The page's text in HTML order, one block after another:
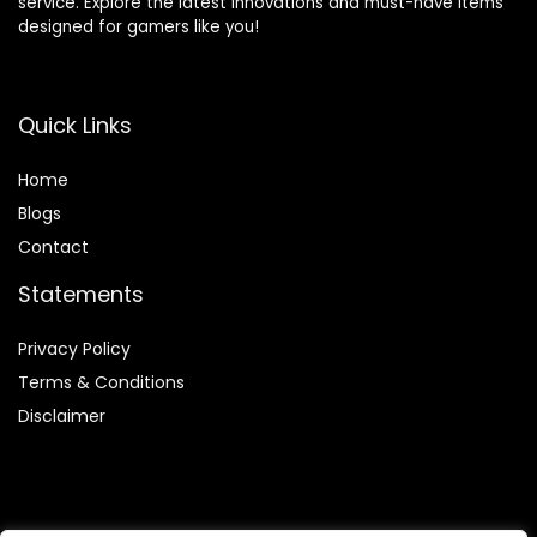
designed for gamers like you!
Quick Links
Home
Blogs
Contact
Statements
Privacy Policy
Terms & Conditions
Disclaimer